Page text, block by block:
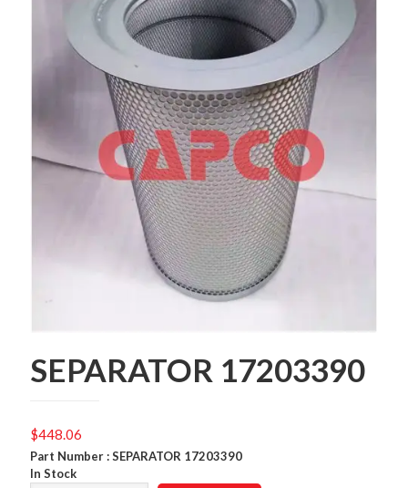
SEPARATOR 17203390
$448.06
Part Number : SEPARATOR 17203390
In Stock